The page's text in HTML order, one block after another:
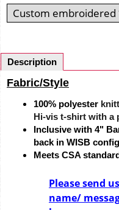
Description
Fabric/Style
100% polyester
Hi-vis t-shirt with a
Inclusive with 4"
back in WISB
Meets CSA
Please send
name/